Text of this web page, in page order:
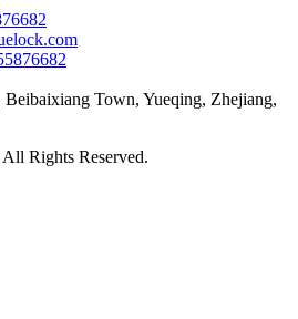
Town, Yueqing, Zhejiang,
Rights Reserved.